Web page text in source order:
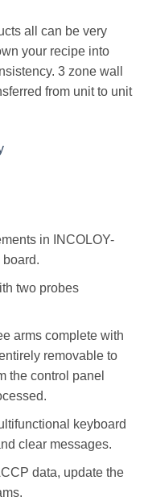
all can be very
your recipe into
3 zone wall
from unit to unit
in INCOLOY-
two probes
arms complete with
removable to
the control panel
keyboard
clear messages.
data, update the